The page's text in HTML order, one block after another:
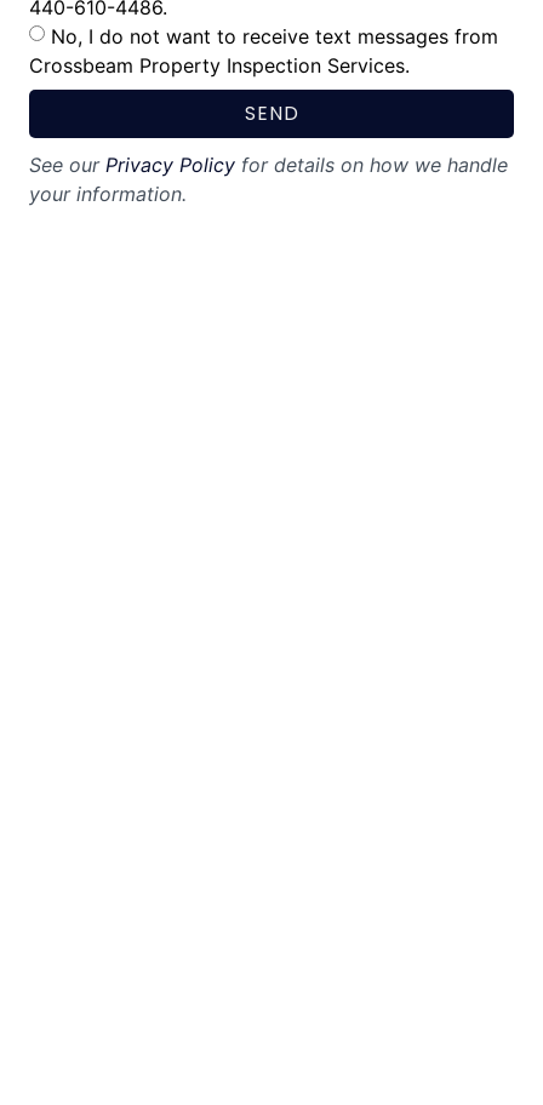
440-610-4486.
No, I do not want to receive text messages from
Crossbeam Property Inspection Services.
SEND
See our Privacy Policy for details on how we handle
your information.